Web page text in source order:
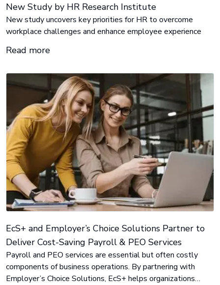
New Study by HR Research Institute
New study uncovers key priorities for HR to overcome
workplace challenges and enhance employee experience
Read more
EcS+ and Employer’s Choice Solutions Partner to
Deliver Cost-Saving Payroll & PEO Services
Payroll and PEO services are essential but often costly
components of business operations. By partnering with
Employer’s Choice Solutions, EcS+ helps organizations